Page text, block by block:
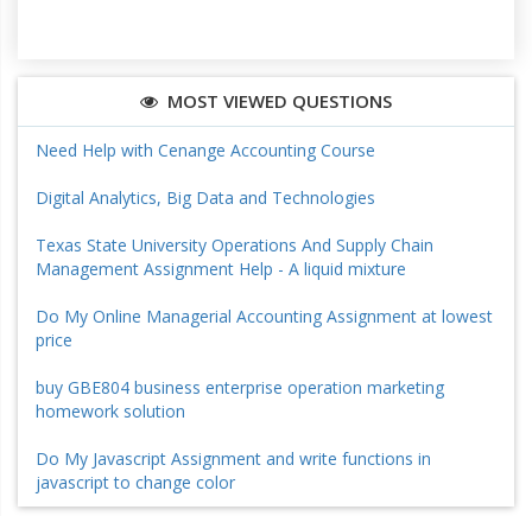
MOST VIEWED QUESTIONS
Need Help with Cenange Accounting Course
Digital Analytics, Big Data and Technologies
Texas State University Operations And Supply Chain
Management Assignment Help - A liquid mixture
Do My Online Managerial Accounting Assignment at lowest
price
buy GBE804 business enterprise operation marketing
homework solution
Do My Javascript Assignment and write functions in
javascript to change color